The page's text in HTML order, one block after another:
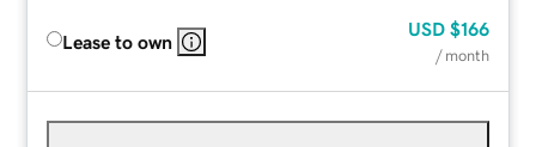
Lease to own
USD $166
/ month